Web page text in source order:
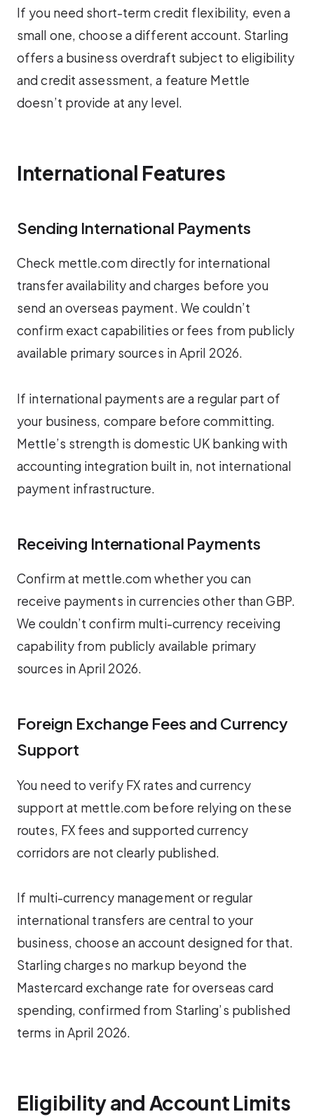
If you need short-term credit flexibility, even a
small one, choose a different account. Starling
offers a business overdraft subject to eligibility
and credit assessment, a feature Mettle
doesn’t provide at any level.
International Features
Sending International Payments
Check mettle.com directly for international
transfer availability and charges before you
send an overseas payment. We couldn’t
confirm exact capabilities or fees from publicly
available primary sources in April 2026.
If international payments are a regular part of
your business, compare before committing.
Mettle’s strength is domestic UK banking with
accounting integration built in, not international
payment infrastructure.
Receiving International Payments
Confirm at mettle.com whether you can
receive payments in currencies other than GBP.
We couldn’t confirm multi-currency receiving
capability from publicly available primary
sources in April 2026.
Foreign Exchange Fees and Currency
Support
You need to verify FX rates and currency
support at mettle.com before relying on these
routes, FX fees and supported currency
corridors are not clearly published.
If multi-currency management or regular
international transfers are central to your
business, choose an account designed for that.
Starling charges no markup beyond the
Mastercard exchange rate for overseas card
spending, confirmed from Starling’s published
terms in April 2026.
Eligibility and Account Limits